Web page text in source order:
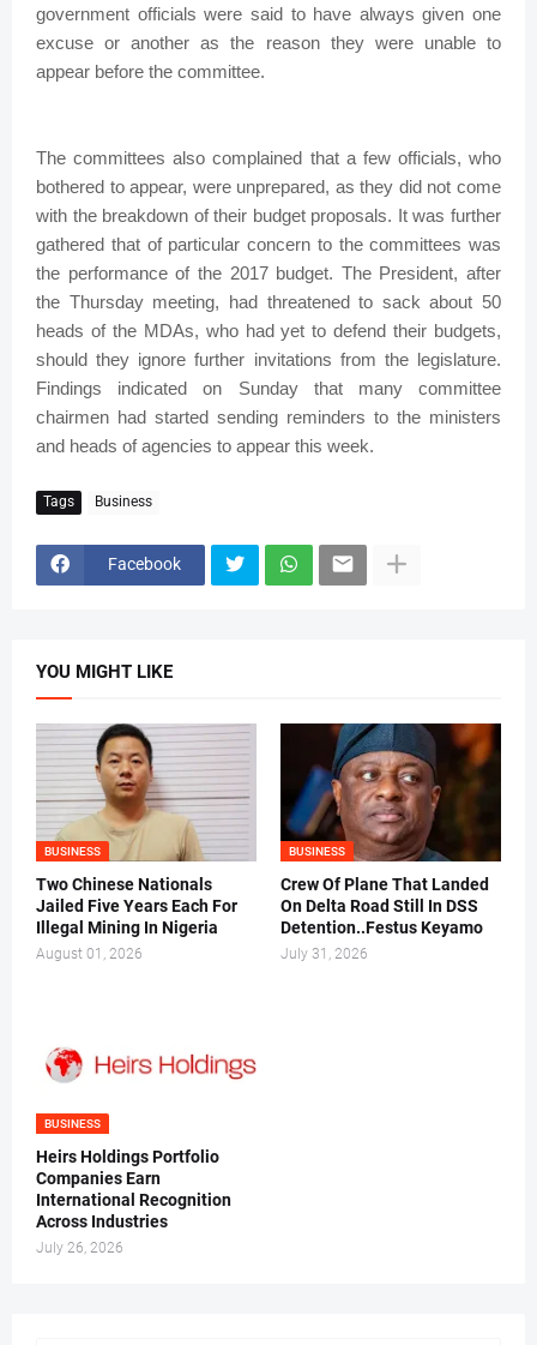
government officials were said to have always given one
excuse or another as the reason they were unable to
appear before the committee.
The committees also complained that a few officials, who
bothered to appear, were unprepared, as they did not come
with the breakdown of their budget proposals. It was further
gathered that of particular concern to the committees was
the performance of the 2017 budget. The President, after
the Thursday meeting, had threatened to sack about 50
heads of the MDAs, who had yet to defend their budgets,
should they ignore further invitations from the legislature.
Findings indicated on Sunday that many committee
chairmen had started sending reminders to the ministers
and heads of agencies to appear this week.
Tags Business
Facebook
YOU MIGHT LIKE
BUSINESS
Two Chinese Nationals
Jailed Five Years Each For
Illegal Mining In Nigeria
August 01, 2026
BUSINESS
Crew Of Plane That Landed
On Delta Road Still In DSS
Detention..Festus Keyamo
July 31, 2026
BUSINESS
Heirs Holdings Portfolio
Companies Earn
International Recognition
Across Industries
July 26, 2026